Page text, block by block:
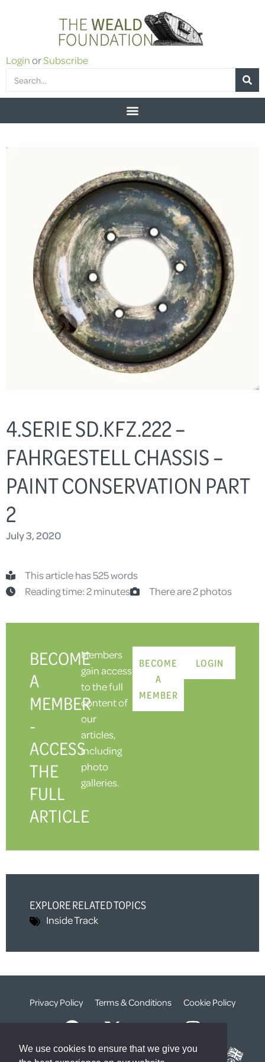
We use cookies to ensure that we give you
LoginorSubscribe
4.SERIE SD.KFZ.222 –
FAHRGESTELL CHASSIS –
PAINT CONSERVATION PART
2
July 3, 2020
This article has 525 words
Reading time: 2 minutes
There are 2 photos
BECOME
A
MEMBER
-
ACCESS
THE
FULL
ARTICLE
Members
gain access
to the full
content of
our
articles,
including
photo
galleries.
BECOME
A
MEMBER
LOGIN
EXPLORE RELATED TOPICS
Inside Track
Privacy Policy Terms & Conditions Cookie Policy